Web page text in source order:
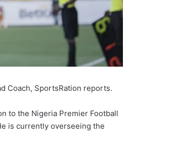
Coach, SportsRation reports.
to the Nigeria Premier Football
is currently overseeing the